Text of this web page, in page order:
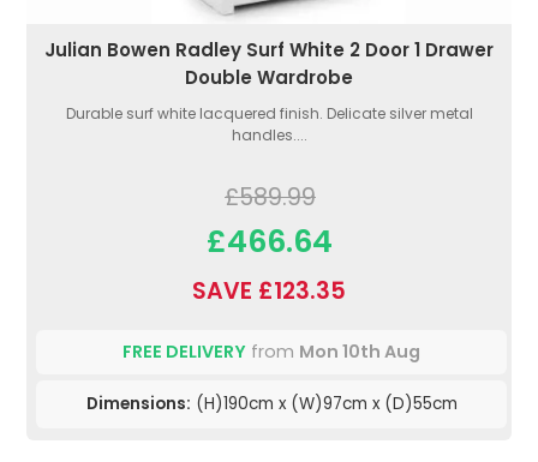
Julian Bowen Radley Surf White 2 Door 1 Drawer
Double Wardrobe
Durable surf white lacquered finish. Delicate silver metal
handles....
£589.99
£466.64
SAVE £123.35
FREE DELIVERY from Mon 10th Aug
Dimensions: (H)190cm x (W)97cm x (D)55cm